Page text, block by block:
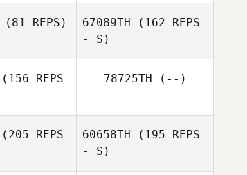
(81 REPS) 67089TH (162 REPS
- S)
(156 REPS
78725TH (--)
(205 REPS
60658TH (195 REPS
- S)